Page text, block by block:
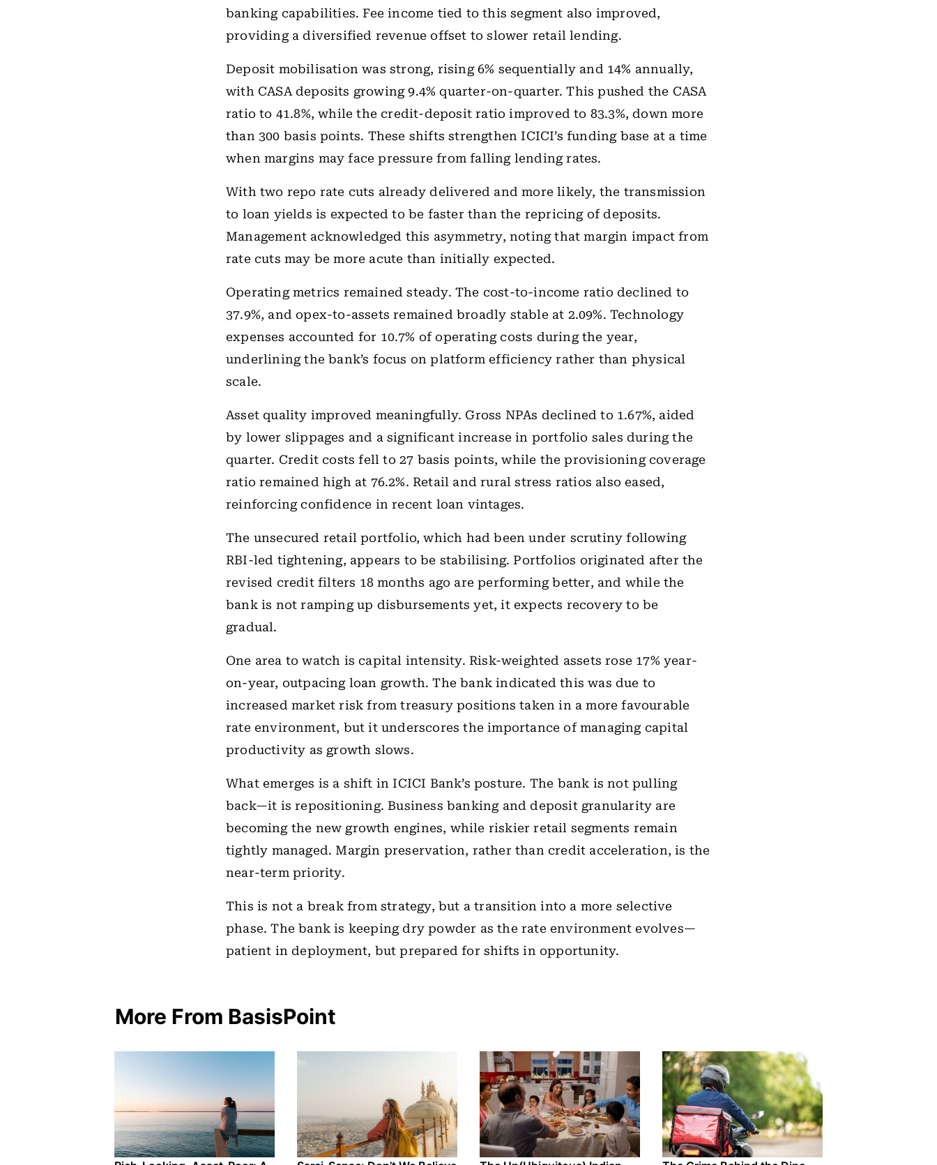
banking capabilities. Fee income tied to this segment also improved,
providing a diversified revenue offset to slower retail lending.
Deposit mobilisation was strong, rising 6% sequentially and 14% annually,
with CASA deposits growing 9.4% quarter-on-quarter. This pushed the CASA
ratio to 41.8%, while the credit-deposit ratio improved to 83.3%, down more
than 300 basis points. These shifts strengthen ICICI’s funding base at a time
when margins may face pressure from falling lending rates.
With two repo rate cuts already delivered and more likely, the transmission
to loan yields is expected to be faster than the repricing of deposits.
Management acknowledged this asymmetry, noting that margin impact from
rate cuts may be more acute than initially expected.
Operating metrics remained steady. The cost-to-income ratio declined to
37.9%, and opex-to-assets remained broadly stable at 2.09%. Technology
expenses accounted for 10.7% of operating costs during the year,
underlining the bank’s focus on platform efficiency rather than physical
scale.
Asset quality improved meaningfully. Gross NPAs declined to 1.67%, aided
by lower slippages and a significant increase in portfolio sales during the
quarter. Credit costs fell to 27 basis points, while the provisioning coverage
ratio remained high at 76.2%. Retail and rural stress ratios also eased,
reinforcing confidence in recent loan vintages.
The unsecured retail portfolio, which had been under scrutiny following
RBI-led tightening, appears to be stabilising. Portfolios originated after the
revised credit filters 18 months ago are performing better, and while the
bank is not ramping up disbursements yet, it expects recovery to be
gradual.
One area to watch is capital intensity. Risk-weighted assets rose 17% year-
on-year, outpacing loan growth. The bank indicated this was due to
increased market risk from treasury positions taken in a more favourable
rate environment, but it underscores the importance of managing capital
productivity as growth slows.
What emerges is a shift in ICICI Bank’s posture. The bank is not pulling
back—it is repositioning. Business banking and deposit granularity are
becoming the new growth engines, while riskier retail segments remain
tightly managed. Margin preservation, rather than credit acceleration, is the
near-term priority.
This is not a break from strategy, but a transition into a more selective
phase. The bank is keeping dry powder as the rate environment evolves—
patient in deployment, but prepared for shifts in opportunity.
More From BasisPoint